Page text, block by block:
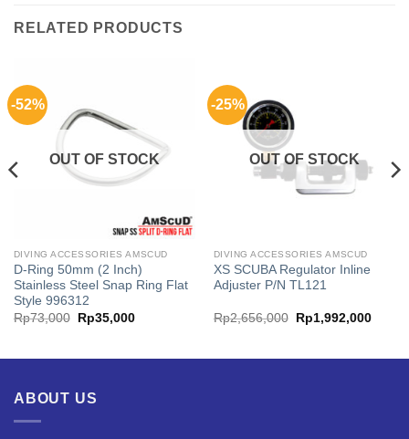
RELATED PRODUCTS
-52%
OUT OF STOCK
DIVING ACCESSORIES AMSCUD
D-Ring 50mm (2 Inch)
Stainless Steel Snap Ring Flat
Style 996312
Rp73,000
Original
price
Rp35,000Current
-25%
OUT OF STOCK
DIVING ACCESSORIES AMSCUD
XS SCUBA Regulator Inline
Adjuster P/N TL121
Rp2,656,000
Original
price
Rp1,992,000
ABOUT US